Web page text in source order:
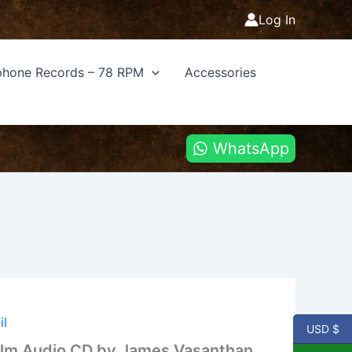
Log In
Records – 78 RPM
Accessories
WhatsApp
USD $